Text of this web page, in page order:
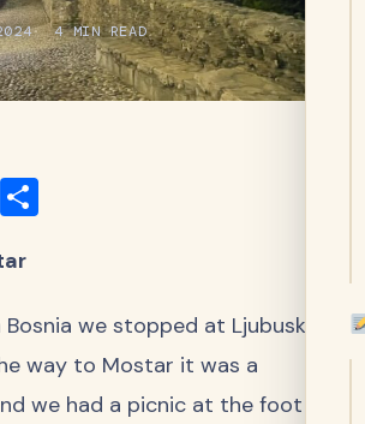
4 MIN READ
Email
we stopped at Ljubuski
way to Mostar it was a
we had a picnic at the foot of